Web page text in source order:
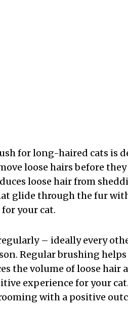
for long-haired cats is
loose hairs before
loose hair from
glide through the fur
your cat.
– ideally every
Regular brushing
the volume of loose hair
experience for your
with a positive